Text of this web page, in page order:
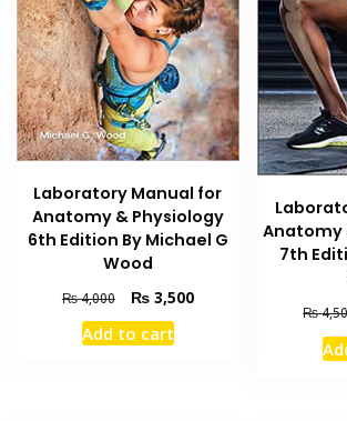
Laboratory Manual for
Anatomy & Physiology
6th Edition By Michael G
Wood
₨4,000
Original
price
was:
₨3,500Current
Add to cart
Anatomy
7th
₨